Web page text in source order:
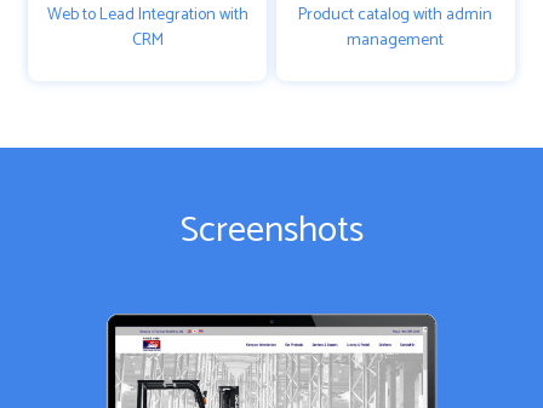
Web to Lead Integration with
CRM
Product catalog with admin
management
Screenshots